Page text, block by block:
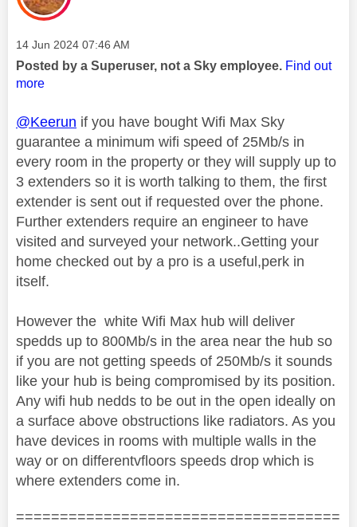
Message posted on
‎14 Jun 2024 07:46 AM
Posted by a Superuser, not a Sky employee. Find out
more
@Keerun if you have bought Wifi Max Sky
guarantee a minimum wifi speed of 25Mb/s in
every room in the property or they will supply up to
3 extenders so it is worth talking to them, the first
extender is sent out if requested over the phone.
Further extenders require an engineer to have
visited and surveyed your network..Getting your
home checked out by a pro is a useful,perk in
itself.
However the white Wifi Max hub will deliver
spedds up to 800Mb/s in the area near the hub so
if you are not getting speeds of 250Mb/s it sounds
like your hub is being compromised by its position.
Any wifi hub nedds to be out in the open ideally on
a surface above obstructions like radiators. As you
have devices in rooms with multiple walls in the
way or on differentvfloors speeds drop which is
where extenders come in.
=====================================